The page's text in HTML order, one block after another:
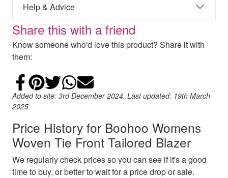
Help & Advice
Share this with a friend
Know someone who'd love this product? Share it with
them:
Share on Facebook
Add to Pinterest
Share on Twitter
Share on WhatsApp
Email
Added to site: 3rd December 2024. Last updated: 19th March
2025
Price History for Boohoo Womens
Woven Tie Front Tailored Blazer
We regularly check prices so you can see if it's a good
time to buy, or better to wait for a price drop or sale.